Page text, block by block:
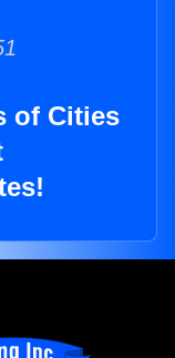
of Cities